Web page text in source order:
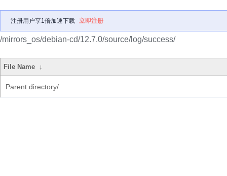
注册用户享1倍加速下载 立即注册
/mirrors_os/debian-cd/12.7.0/source/log/success/
File Name ↓
Parent directory/